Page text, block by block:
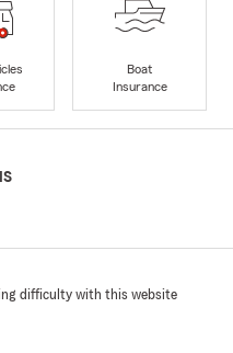
Boat
Insurance
difficulty with this website